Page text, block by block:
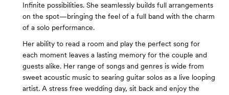
Infinite possibilities. She seamlessly builds full arrangements
on the spot—bringing the feel of a full band with the charm
of a solo performance.
Her ability to read a room and play the perfect song for
each moment leaves a lasting memory for the couple and
guests alike. Her range of songs and genres is wide from
sweet acoustic music to searing guitar solos as a live looping
artist. A stress free wedding day, sit back and enjoy the